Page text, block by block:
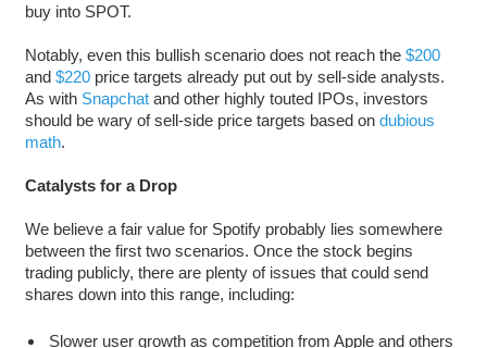
buy into SPOT.
Notably, even this bullish scenario does not reach the $200
and $220price targets already put out by sell-side analysts.
As with Snapchatand other highly touted IPOs, investors
should be wary of sell-side price targets based on dubious
math.
Catalysts for a Drop
We believe a fair value for Spotify probably lies somewhere
between the first two scenarios. Once the stock begins
trading publicly, there are plenty of issues that could send
shares down into this range, including:
Slower user growth as competition from Apple and others